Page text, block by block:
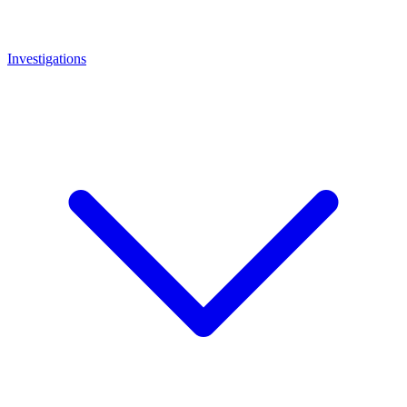
Investigations